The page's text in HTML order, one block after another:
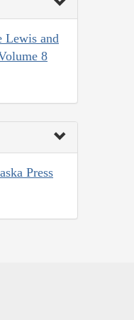
Lewis and
8
Press